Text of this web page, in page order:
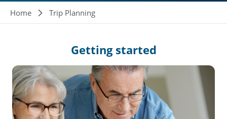
Breadcrumb
Home Trip Planning
Getting started